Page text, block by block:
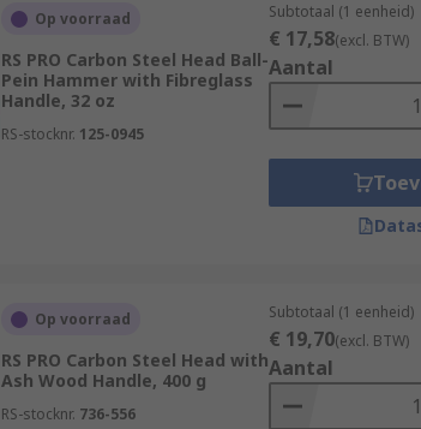
Op voorraad
RS PRO Carbon Steel Head Ball-
Pein Hammer with Fibreglass
Handle, 32 oz
RS-stocknr. 125-0945
Subtotaal (1 eenheid)
€ 17,58(excl. BTW)
Aantal
Op voorraad
RS PRO Carbon Steel Head with
Ash Wood Handle, 400 g
RS-stocknr. 736-556
Subtotaal (1 eenheid)
€ 19,70(excl. BTW)
Aantal